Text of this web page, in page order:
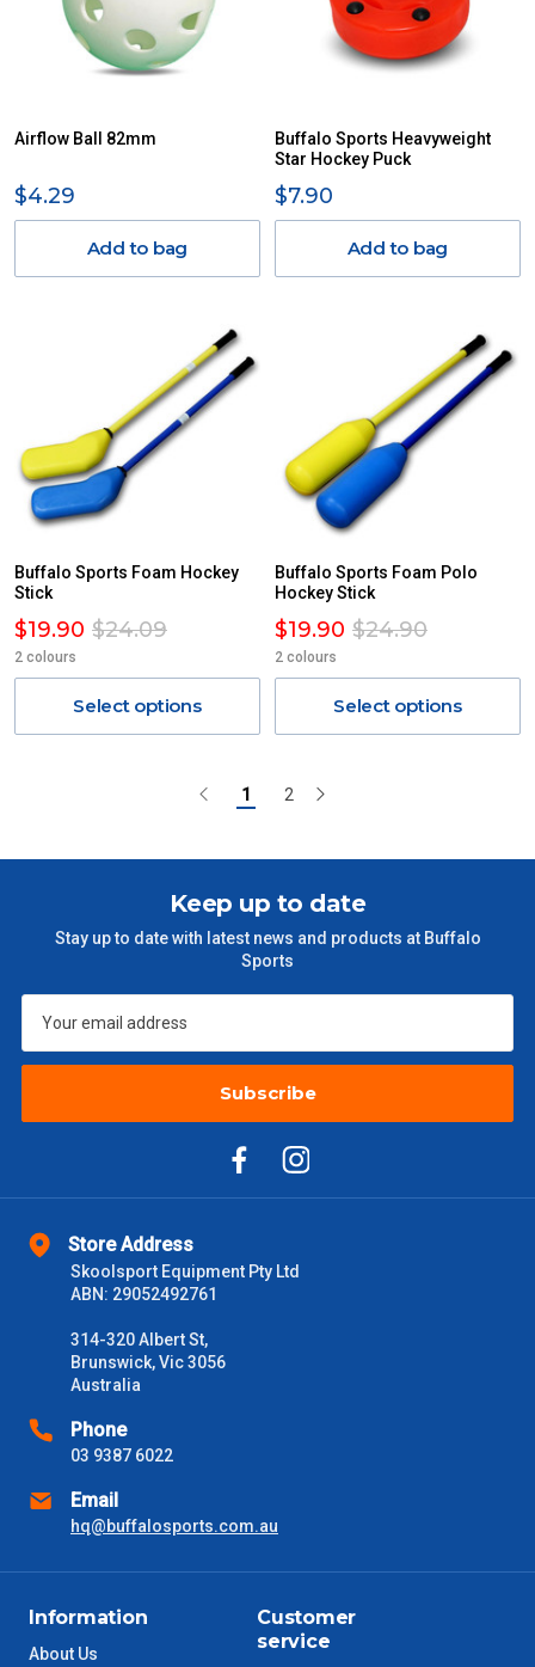
Airflow Ball 82mm
$4.29
Add to bag
Buffalo Sports Heavyweight
Star Hockey Puck
$7.90
Add to bag
Buffalo Sports Foam Hockey
Stick
$19.90 $24.09
2 colours
Select options
Buffalo Sports Foam Polo
Hockey Stick
$19.90 $24.90
2 colours
Select options
1 2
Store Address
Skoolsport Equipment Pty Ltd
ABN: 29052492761
314-320 Albert St,
Brunswick, Vic 3056
Australia
Phone
03 9387 6022
Email
hq@buffalosports.com.au
Information
About Us
Customer
service
Keep up to date
Stay up to date with latest news and products at Buffalo
Sports
Subscribe